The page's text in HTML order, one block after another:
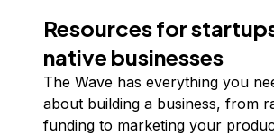
Resources for
native businesses
The Wave has everything you
about building a business, from
funding to marketing your